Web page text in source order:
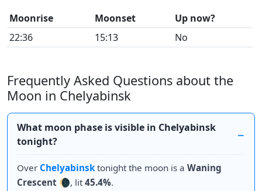
Moonrise
Moonset
Up now?
22:36
15:13 No
Frequently Asked Questions about the
Moon in Chelyabinsk
What moon phase is visible in Chelyabinsk
tonight?
Over Chelyabinsktonight the moon is a Waning
Crescent 🌘, lit45.4%.